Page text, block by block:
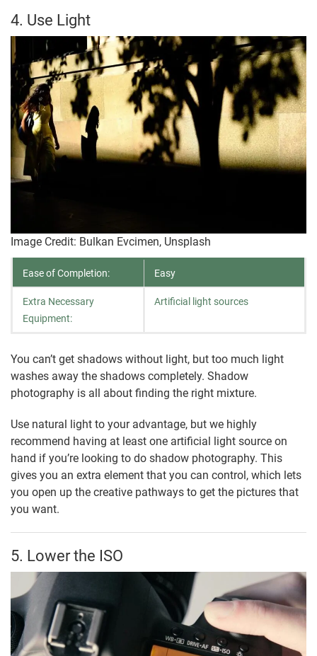
4. Use Light
Image Credit: Bulkan Evcimen, Unsplash
Ease of Completion: Easy
Extra Necessary
Equipment:
Artificial light sources
You can’t get shadows without light, but too much light
washes away the shadows completely. Shadow
photography is all about finding the right mixture.
Use natural light to your advantage, but we highly
recommend having at least one artificial light source on
hand if you’re looking to do shadow photography. This
gives you an extra element that you can control, which lets
you open up the creative pathways to get the pictures that
you want.
5. Lower the ISO